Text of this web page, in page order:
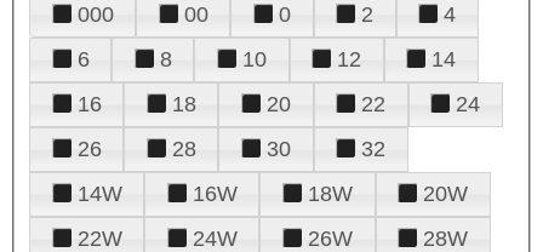
000 00 0 2
4
6
8 10 12
14
16
18 20 22
24
26
28 30
32
14W
16W 18W
20W
22W
24W 26W
28W